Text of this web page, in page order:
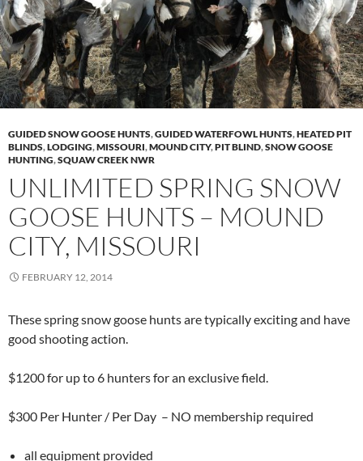
GUIDED SNOW GOOSE HUNTS,GUIDED WATERFOWL HUNTS,HEATED PIT
BLINDS,LODGING,MISSOURI,MOUND CITY,PIT BLIND,SNOW GOOSE
HUNTING,SQUAW CREEK NWR
UNLIMITED SPRING SNOW
GOOSE HUNTS – MOUND
CITY, MISSOURI
FEBRUARY 12, 2014
These spring snow goose hunts are typically exciting and have
good shooting action.
$1200 for up to 6 hunters for an exclusive field.
$300 Per Hunter / Per Day – NO membership required
all equipment provided